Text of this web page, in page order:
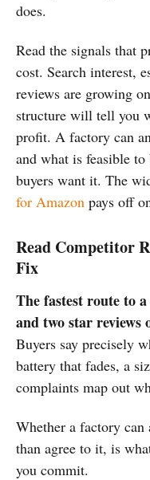
does.
Read the signals that
cost. Search interest,
reviews are growing
structure will tell you
profit. A factory can
and what is feasible
buyers want it. The
for Amazon pays off
Read Competitor
Fix
The fastest route to
and two star reviews
Buyers say precisely
battery that fades, a
complaints map out
Whether a factory
than agree to it, is
you commit.